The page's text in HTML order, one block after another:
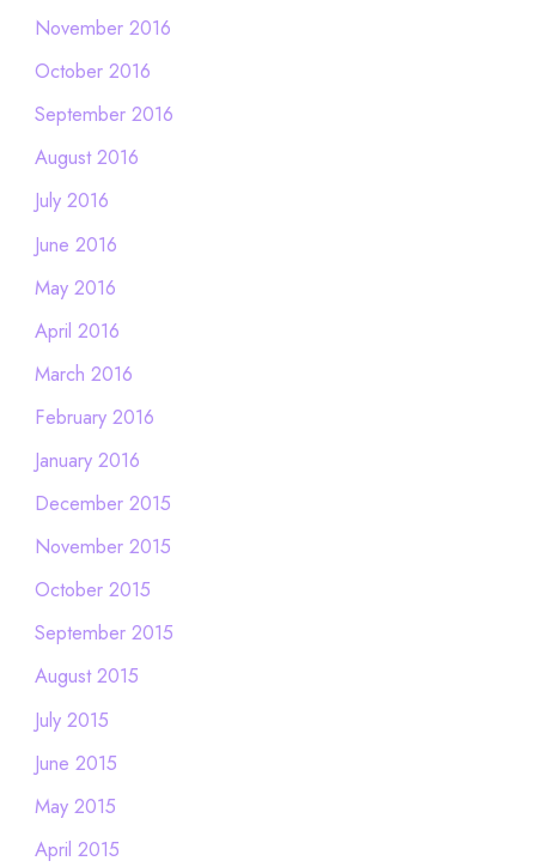
November 2016
October 2016
September 2016
August 2016
July 2016
June 2016
May 2016
April 2016
March 2016
February 2016
January 2016
December 2015
November 2015
October 2015
September 2015
August 2015
July 2015
June 2015
May 2015
April 2015